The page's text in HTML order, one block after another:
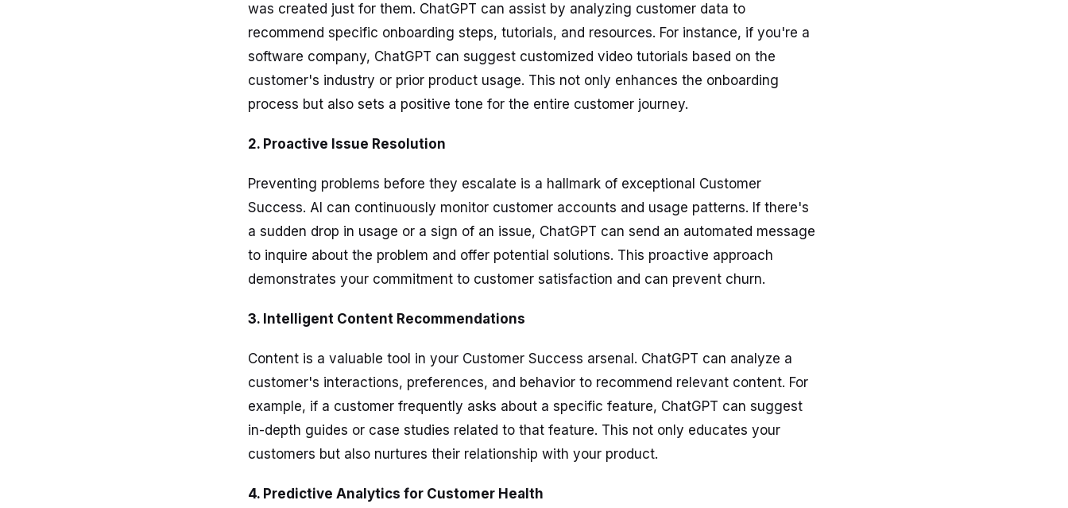
was created just for them. ChatGPT can assist by analyzing customer data to
recommend specific onboarding steps, tutorials, and resources. For instance, if you're a
software company, ChatGPT can suggest customized video tutorials based on the
customer's industry or prior product usage. This not only enhances the onboarding
process but also sets a positive tone for the entire customer journey.
2. Proactive Issue Resolution
Preventing problems before they escalate is a hallmark of exceptional Customer
Success. AI can continuously monitor customer accounts and usage patterns. If there's
a sudden drop in usage or a sign of an issue, ChatGPT can send an automated message
to inquire about the problem and offer potential solutions. This proactive approach
demonstrates your commitment to customer satisfaction and can prevent churn.
3. Intelligent Content Recommendations
Content is a valuable tool in your Customer Success arsenal. ChatGPT can analyze a
customer's interactions, preferences, and behavior to recommend relevant content. For
example, if a customer frequently asks about a specific feature, ChatGPT can suggest
in-depth guides or case studies related to that feature. This not only educates your
customers but also nurtures their relationship with your product.
4. Predictive Analytics for Customer Health